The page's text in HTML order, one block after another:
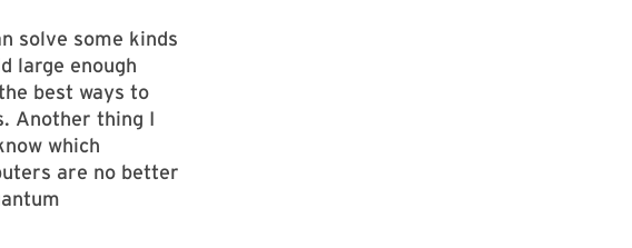
solve some kinds
large enough
best ways to
Another thing I
which
are no better